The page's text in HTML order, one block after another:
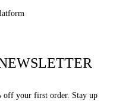
off your first order. Stay up